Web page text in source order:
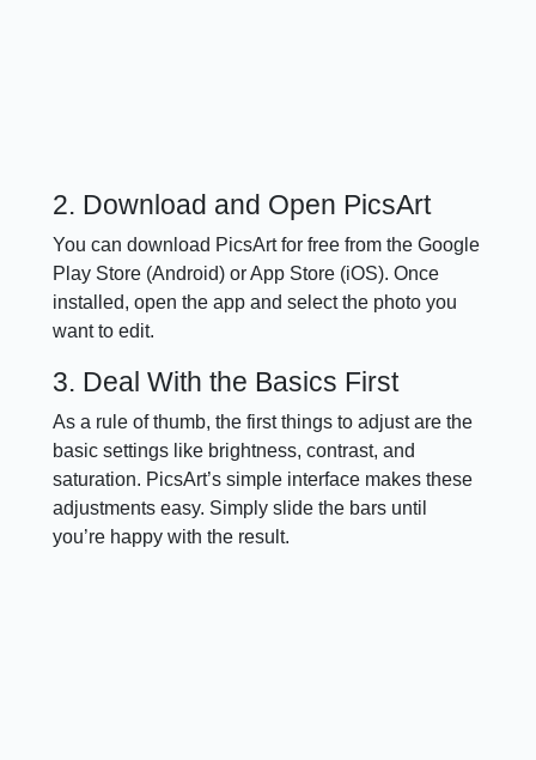
2. Download and Open PicsArt
You can download PicsArt for free from the Google
Play Store (Android) or App Store (iOS). Once
installed, open the app and select the photo you
want to edit.
3. Deal With the Basics First
As a rule of thumb, the first things to adjust are the
basic settings like brightness, contrast, and
saturation. PicsArt’s simple interface makes these
adjustments easy. Simply slide the bars until
you’re happy with the result.